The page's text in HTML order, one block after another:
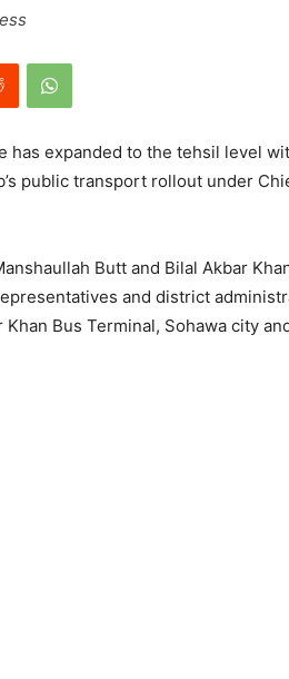
has expanded to the tehsil level
public transport rollout under
Butt and Bilal Akbar
and district
Bus Terminal, Sohawa city